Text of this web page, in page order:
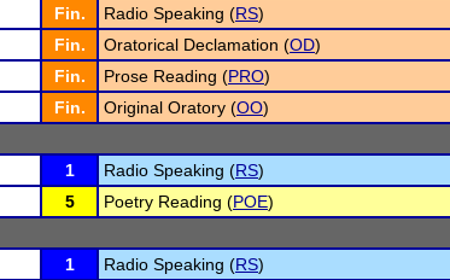
Fin. Radio Speaking (RS)
Fin. Oratorical Declamation (OD)
Fin. Prose Reading (PRO)
Fin. Original Oratory (OO)
1 Radio Speaking (RS)
5 Poetry Reading (POE)
1 Radio Speaking (RS)